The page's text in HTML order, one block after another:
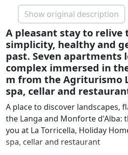
Show original description
A pleasant stay to
simplicity, healthy and
past. Seven apartments
complex immersed in
m from the Agriturismo
spa, cellar and
A place to discover landscapes,
the Langa and Monforte d'Alba:
you at La Torricella, Holiday
spa, cellar and restaurant